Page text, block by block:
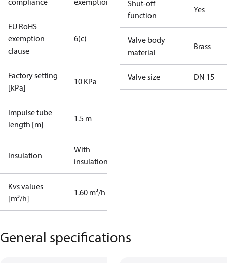
EU RoHS
exemption
clause
6(c)
Factory setting
[kPa]
10 KPa
Impulse tube
length [m]
1.5 m
Insulation
With
insulation
Kvs values
[m³/h]
1.60 m³/h
Shut-off
function
Yes
Valve body
material
Brass
Valve size DN 15
General specifications